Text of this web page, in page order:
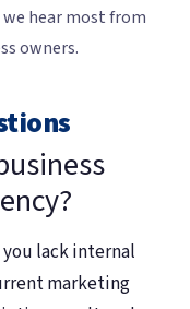
hear most from
owners.
you lack internal
marketing